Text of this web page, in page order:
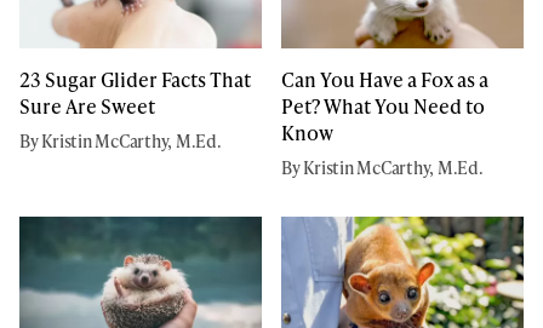
23 Sugar Glider Facts That
Sure Are Sweet
By Kristin McCarthy, M.Ed.
Can You Have a Fox as a
Pet? What You Need to
Know
By Kristin McCarthy, M.Ed.